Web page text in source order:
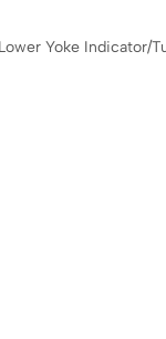
Yoke Indicator/